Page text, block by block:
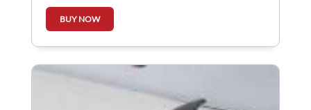
Lines
BUY NOW